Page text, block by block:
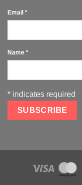
Email *
Name *
* indicates required